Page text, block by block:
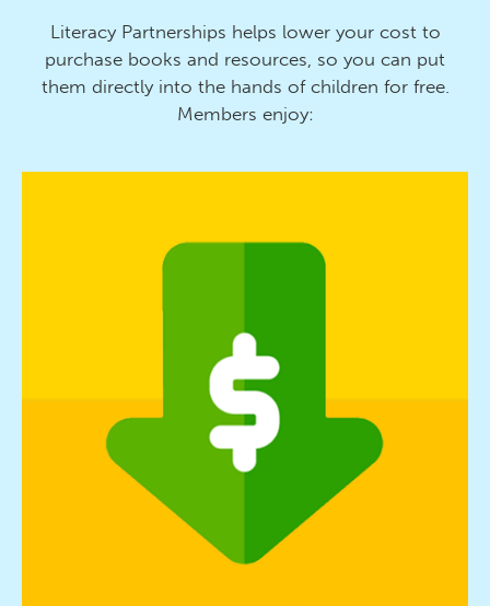
Literacy Partnerships helps lower your cost to
purchase books and resources, so you can put
them directly into the hands of children for free.
Members enjoy: